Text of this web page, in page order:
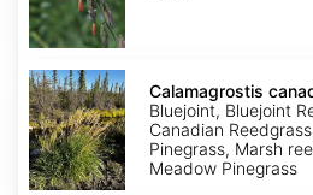
Calamagrostis
canadensis
Calamagrostis
Bluejoint, Bluejoint
Canadian
Pinegrass, Marsh
Meadow Pinegrass